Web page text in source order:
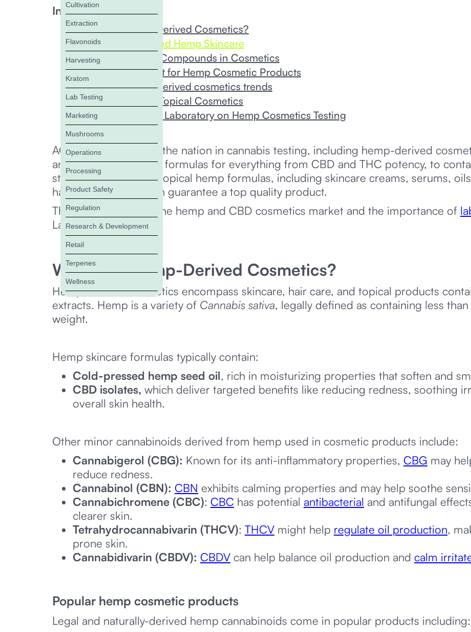
Cultivation
Extraction
Flavonoids
Harvesting
Kratom
Lab Testing
Marketing
Mushrooms
Operations
Processing
Product Safety
Regulation
Research & Development
Retail
Terpenes
Wellness
In this Blog:
What Are Hemp-Derived Cosmetics?
The Science Behind Hemp Skincare
Benefits of Hemp Compounds in Cosmetics
State of the Market for Hemp Cosmetic Products
Emerging hemp-derived cosmetics trends
Hemp Testing for Topical Cosmetics
Working with ACS Laboratory on Hemp Cosmetics Testing
ACS Laboratory leads the nation in cannabis testing, including hemp-derived
analyzes hemp beauty formulas for everything from CBD and THC potency, to
stability. ACS tests all topical hemp formulas, including skincare creams, serums,
haircare so brands can guarantee a top quality product.
The article examines the hemp and CBD cosmetics market and the importance of
Laboratory.
What Are Hemp-Derived Cosmetics?
Hemp-derived cosmetics encompass skincare, hair care, and topical products
extracts. Hemp is a variety of Cannabis sativa, legally defined as containing less
weight.
Hemp skincare formulas typically contain:
Cold-pressed hemp seed oil, rich in moisturizing properties that soften and
CBD isolates, which deliver targeted benefits like reducing redness, soothing
overall skin health.
Other minor cannabinoids derived from hemp used in cosmetic products include:
Cannabigerol (CBG): Known for its anti-inflammatory properties, CBG may
reduce redness.
Cannabinol (CBN): CBN exhibits calming properties and may help soothe
Cannabichromene (CBC): CBC has potential antibacterial and antifungal
clearer skin.
Tetrahydrocannabivarin (THCV): THCV might help regulate oil production,
prone skin.
Cannabidivarin (CBDV): CBDV can help balance oil production and calm
Popular hemp cosmetic products
Legal and naturally-derived hemp cannabinoids come in popular products including: